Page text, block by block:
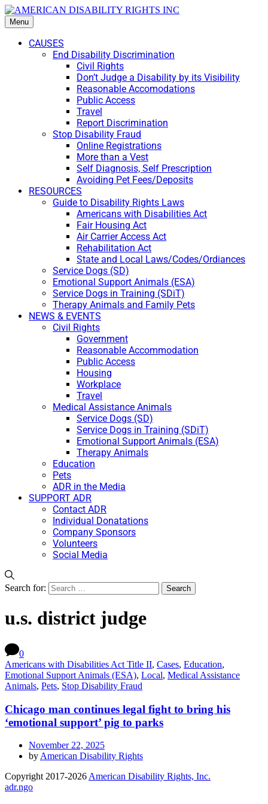
Menu
CAUSES
End Disability Discrimination
Civil Rights
Don’t Judge a Disability by its Visibility
Reasonable Accomodations
Public Access
Travel
Report Discrimination
Stop Disability Fraud
Online Registrations
More than a Vest
Self Diagnosis, Self Prescription
Avoiding Pet Fees/Deposits
RESOURCES
Guide to Disability Rights Laws
Americans with Disabilities Act
Fair Housing Act
Air Carrier Access Act
Rehabilitation Act
State and Local Laws/Codes/Ordiances
Service Dogs (SD)
Emotional Support Animals (ESA)
Service Dogs in Training (SDiT)
Therapy Animals and Family Pets
NEWS & EVENTS
Civil Rights
Government
Reasonable Accommodation
Public Access
Housing
Workplace
Travel
Medical Assistance Animals
Service Dogs (SD)
Service Dogs in Training (SDiT)
Emotional Support Animals (ESA)
Therapy Animals
Education
Pets
ADR in the Media
SUPPORT ADR
Contact ADR
Individual Donatations
Company Sponsors
Volunteers
Social Media
Search for:
u.s. district judge
0
Americans with Disabilities Act Title II, Cases, Education,
Emotional Support Animals (ESA), Local, Medical Assistance
Animals, Pets, Stop Disability Fraud
Chicago man continues legal fight to bring his
‘emotional support’ pig to parks
November 22, 2025
by American Disability Rights
Copyright 2017-2026 American Disability Rights, Inc.
adr.ngo